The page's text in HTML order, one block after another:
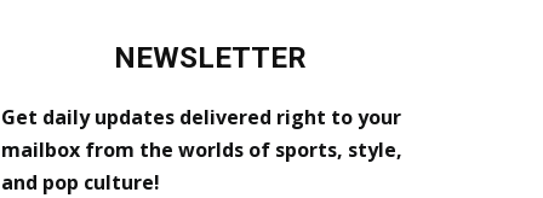
NEWSLETTER
Get daily updates delivered right to your
mailbox from the worlds of sports, style,
and pop culture!